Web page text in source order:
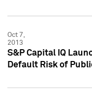
Oct 7,
2013
S&P Capital IQ
Default Risk of